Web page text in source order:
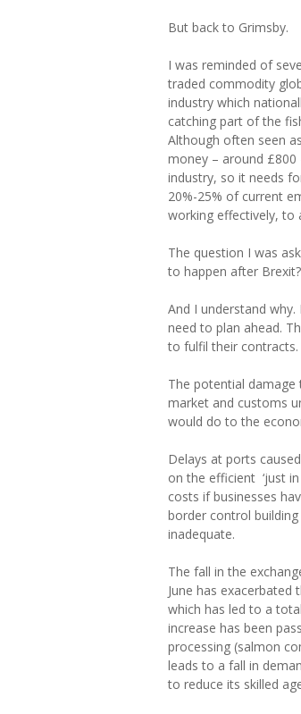
But back to Grimsby.
I was reminded of
traded commodity
industry which
catching part of the
Although often seen
money – around
industry, so it needs
20%-25% of current
working effectively, to
The question I was
to happen after
And I understand
need to plan ahead.
to fulfil their
The potential damage
market and customs
would do to the
Delays at ports
on the efficient ‘just
costs if businesses
border control
inadequate.
The fall in the
June has
which has led to a
increase has been
processing (salmon
leads to a fall in
to reduce its skilled